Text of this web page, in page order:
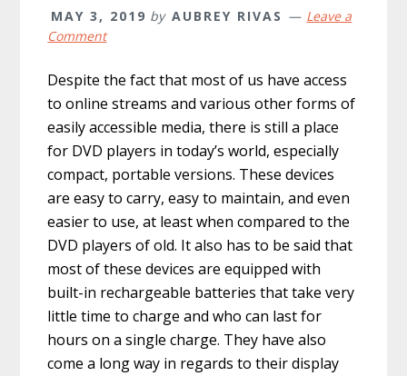
MAY 3, 2019 by AUBREY RIVAS
Leave a
Comment
Despite the fact that most of us have access
to online streams and various other forms of
easily accessible media, there is still a place
for DVD players in today’s world, especially
compact, portable versions. These devices
are easy to carry, easy to maintain, and even
easier to use, at least when compared to the
DVD players of old. It also has to be said that
most of these devices are equipped with
built-in rechargeable batteries that take very
little time to charge and who can last for
hours on a single charge. They have also
come a long way in regards to their display